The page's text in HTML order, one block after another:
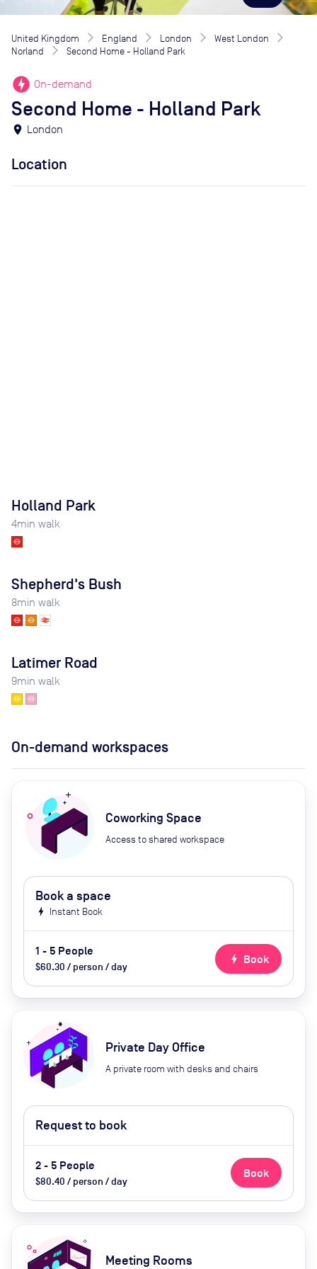
United Kingdom England London
West London
Norland
Second Home - Holland Park
offline_bolt On-demand
Second Home - Holland Park
location_on London
Location
Holland Park
4min walk
Shepherd's Bush
8min walk
Latimer Road
9min walk
On-demand workspaces
Coworking Space
Access to shared workspace
Book a space
bolt Instant Book
1 - 5 People
$60.30 / person / day
bolt Book
Private Day Office
A private room with desks and chairs
Request to book
2 - 5 People
$80.40 / person / day
Book
Meeting Rooms